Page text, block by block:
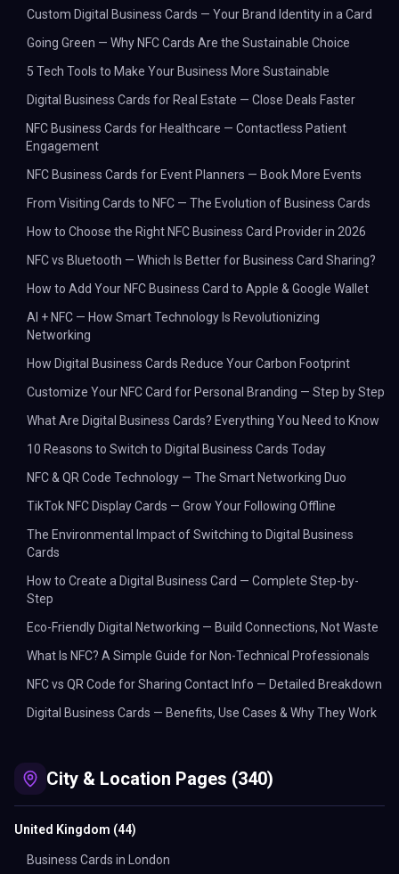
Custom Digital Business Cards — Your Brand Identity in a Card
Going Green — Why NFC Cards Are the Sustainable Choice
5 Tech Tools to Make Your Business More Sustainable
Digital Business Cards for Real Estate — Close Deals Faster
NFC Business Cards for Healthcare — Contactless Patient
Engagement
NFC Business Cards for Event Planners — Book More Events
From Visiting Cards to NFC — The Evolution of Business Cards
How to Choose the Right NFC Business Card Provider in 2026
NFC vs Bluetooth — Which Is Better for Business Card Sharing?
How to Add Your NFC Business Card to Apple & Google Wallet
AI + NFC — How Smart Technology Is Revolutionizing
Networking
How Digital Business Cards Reduce Your Carbon Footprint
Customize Your NFC Card for Personal Branding — Step by Step
What Are Digital Business Cards? Everything You Need to Know
10 Reasons to Switch to Digital Business Cards Today
NFC & QR Code Technology — The Smart Networking Duo
TikTok NFC Display Cards — Grow Your Following Offline
The Environmental Impact of Switching to Digital Business
Cards
How to Create a Digital Business Card — Complete Step-by-
Step
Eco-Friendly Digital Networking — Build Connections, Not Waste
What Is NFC? A Simple Guide for Non-Technical Professionals
NFC vs QR Code for Sharing Contact Info — Detailed Breakdown
Digital Business Cards — Benefits, Use Cases & Why They Work
City & Location Pages (340)
United Kingdom (44)
Business Cards in London